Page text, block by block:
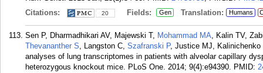
Citations:
20 Fields: Gen Translation: Humans
Sen P, Dharmadhikari AV, Majewski T, Mohammad MA, Kalin TV,
Thevananther S, Langston C, Szafranski P, Justice MJ,
analyses of lung transcriptomes in patients with alveolar capillary
heterozygous knockout mice. PLoS One. 2014; 9(4):e94390. PMID: